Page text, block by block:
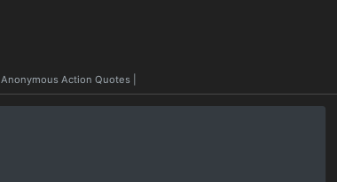
Anonymous Action Quotes